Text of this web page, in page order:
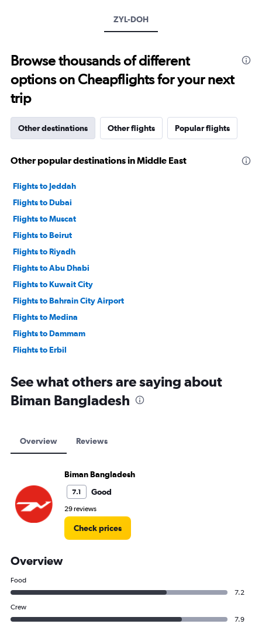
to
40.
ZYL-DOH
Browse thousands of different
options on Cheapflights for your next
trip
Other destinations Other flights Popular flights
Other popular destinations in Middle East
Flights to Jeddah
Flights to Dubai
Flights to Muscat
Flights to Beirut
Flights to Riyadh
Flights to Abu Dhabi
Flights to Kuwait City
Flights to Bahrain City Airport
Flights to Medina
Flights to Dammam
Flights to Erbil
See what others are saying about
Biman Bangladesh
Overview Reviews
Biman Bangladesh
7.1 Good
29 reviews
Check prices
Overview
Food
7.2
Crew
7.9